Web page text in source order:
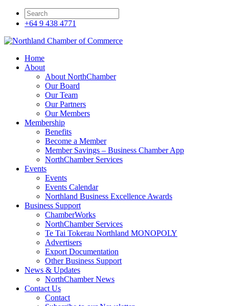
+64 9 438 4771
Home
About
About NorthChamber
Our Board
Our Team
Our Partners
Our Members
Membership
Benefits
Become a Member
Member Savings – Business Chamber App
NorthChamber Services
Events
Events
Events Calendar
Northland Business Excellence Awards
Business Support
ChamberWorks
NorthChamber Services
Te Tai Tokerau Northland MONOPOLY
Advertisers
Export Documentation
Other Business Support
News & Updates
NorthChamber News
Contact Us
Contact